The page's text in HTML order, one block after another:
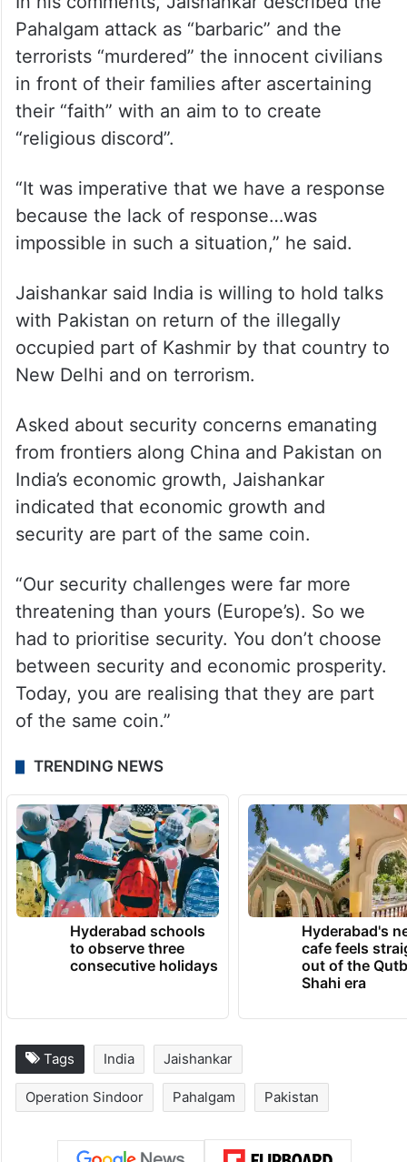
Pahalgam attack as “barbaric” and the
terrorists “murdered” the innocent civilians
in front of their families after ascertaining
their “faith” with an aim to to create
“religious discord”.
“It was imperative that we have a response
because the lack of response…was
impossible in such a situation,” he said.
Jaishankar said India is willing to hold talks
with Pakistan on return of the illegally
occupied part of Kashmir by that country to
New Delhi and on terrorism.
Asked about security concerns emanating
from frontiers along China and Pakistan on
India’s economic growth, Jaishankar
indicated that economic growth and
security are part of the same coin.
“Our security challenges were far more
threatening than yours (Europe’s). So we
had to prioritise security. You don’t choose
between security and economic prosperity.
Today, you are realising that they are part
of the same coin.”
TRENDING NEWS
Hyderabad schools
to observe three
consecutive holidays
Hyderabad's
cafe feels
out of the
Shahi era
Tags India Jaishankar
Operation Sindoor Pahalgam Pakistan